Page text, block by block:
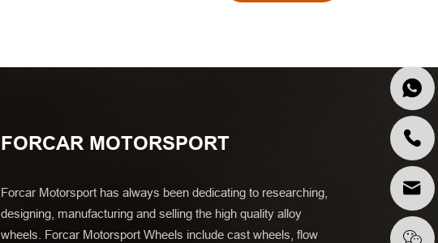
FORCAR MOTORSPORT
Forcar Motorsport has always been dedicating to researching,
designing, manufacturing and selling the high quality alloy
wheels. Forcar Motorsport Wheels include cast wheels, flow